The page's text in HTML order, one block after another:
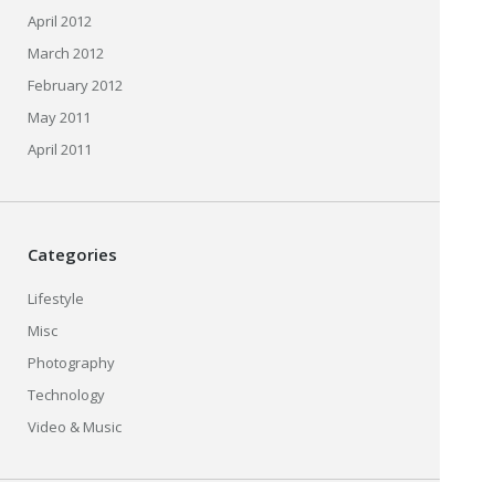
April 2012
March 2012
February 2012
May 2011
April 2011
Categories
Lifestyle
Misc
Photography
Technology
Video & Music